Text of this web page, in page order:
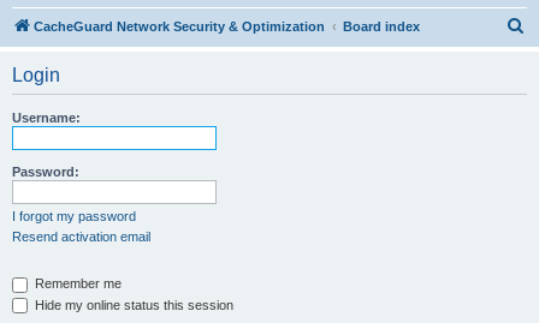
CacheGuard Network Security & Optimization Board index
Login
Username:
Password:
I forgot my password
Resend activation email
Remember me
Hide my online status this session